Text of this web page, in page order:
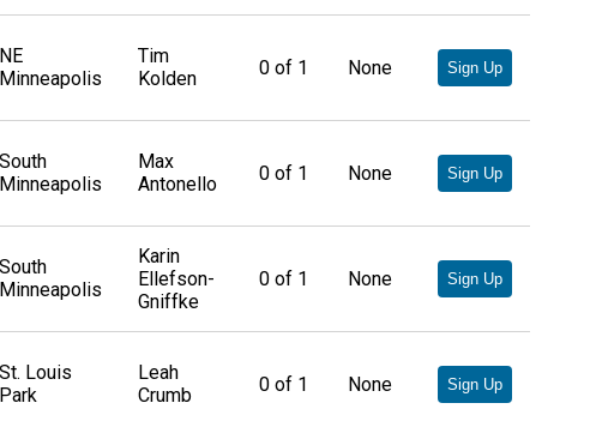
NE
Minneapolis
Tim
Kolden
0of 1 None Sign Up
South
Minneapolis
Max
Antonello
0of 1 None Sign Up
South
Minneapolis
Karin
Ellefson-
Gniffke
0of 1 None Sign Up
St. Louis
Park
Leah
Crumb
0of 1 None Sign Up